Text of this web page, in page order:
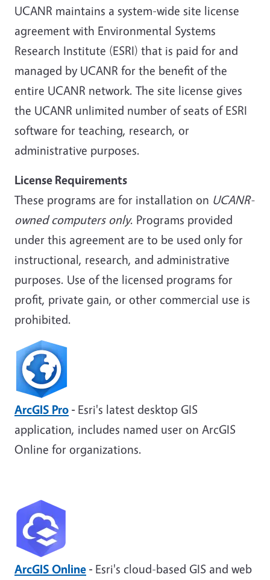
UCANR maintains a system-wide site license
agreement with Environmental Systems
Research Institute (ESRI) that is paid for and
managed by UCANR for the benefit of the
entire UCANR network. The site license gives
the UCANR unlimited number of seats of ESRI
software for teaching, research, or
administrative purposes.
License Requirements
These programs are for installation on UCANR-
owned computers only. Programs provided
under this agreement are to be used only for
instructional, research, and administrative
purposes. Use of the licensed programs for
profit, private gain, or other commercial use is
prohibited.
ArcGIS Pro - Esri's latest desktop GIS
application, includes named user on ArcGIS
Online for organizations.
ArcGIS Online - Esri's cloud-based GIS and web